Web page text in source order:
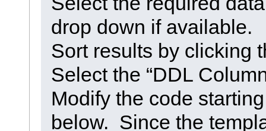
drop down if available.
Sort results by clicking
Select the “DDL
Modify the code
below. Since the